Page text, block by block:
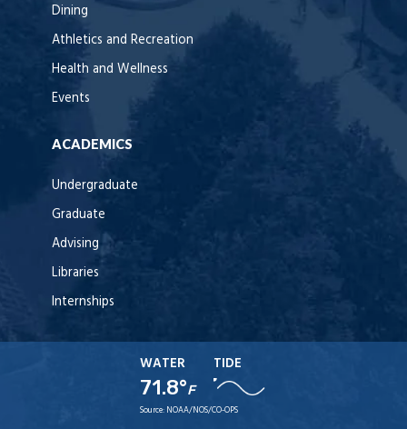
Dining
Athletics and Recreation
Health and Wellness
Events
ACADEMICS
Undergraduate
Graduate
Advising
Libraries
Internships
WATER
71.8°F
TIDE
Source: NOAA/NOS/CO-OPS